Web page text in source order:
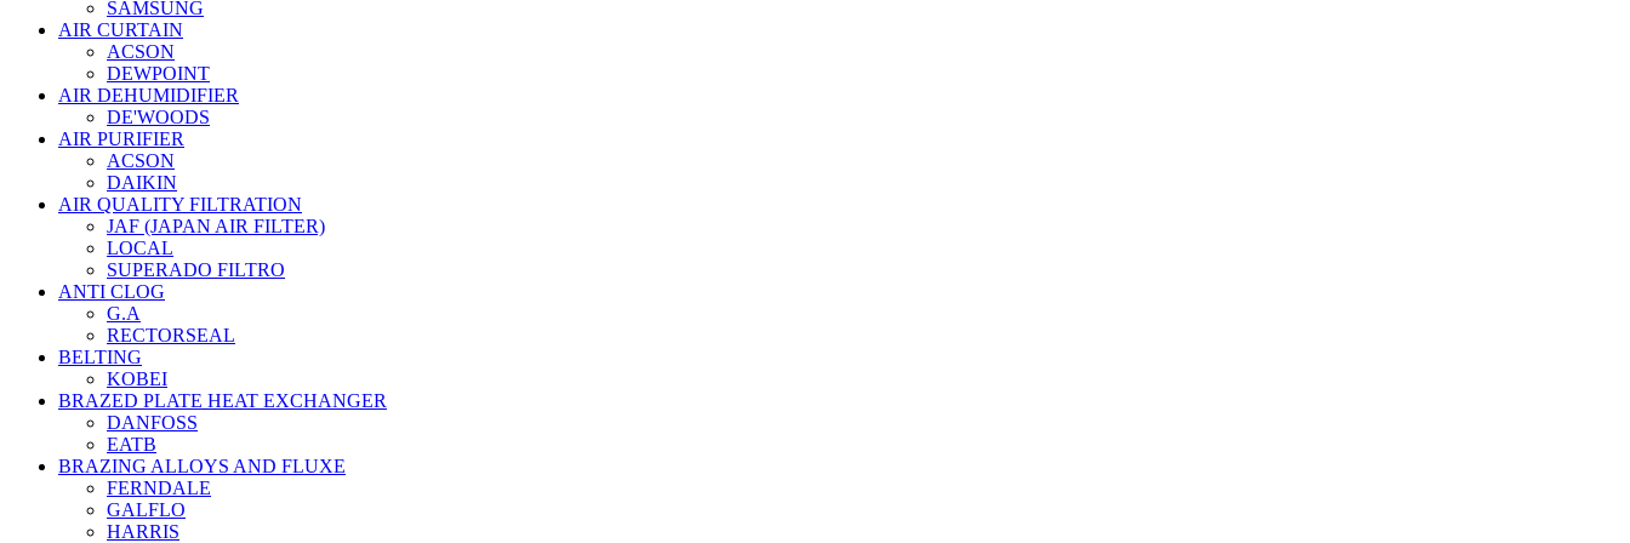
SAMSUNG
AIR CURTAIN
ACSON
DEWPOINT
AIR DEHUMIDIFIER
DE'WOODS
AIR PURIFIER
ACSON
DAIKIN
AIR QUALITY FILTRATION
JAF (JAPAN AIR FILTER)
LOCAL
SUPERADO FILTRO
ANTI CLOG
G.A
RECTORSEAL
BELTING
KOBEI
BRAZED PLATE HEAT EXCHANGER
DANFOSS
EATB
BRAZING ALLOYS AND FLUXE
FERNDALE
GALFLO
HARRIS